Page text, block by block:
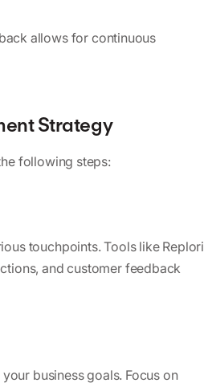
allows for continuous
Strategy
following steps:
touchpoints. Tools like Replori
and customer feedback
business goals. Focus on